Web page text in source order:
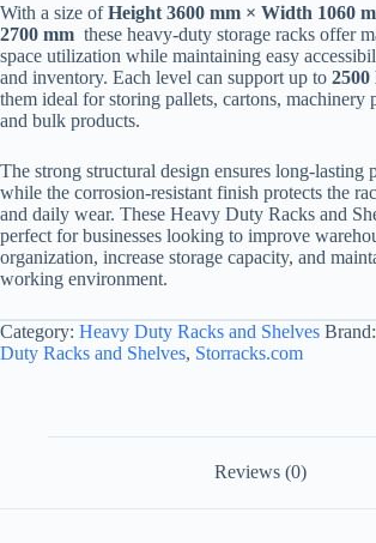
With a size ofHeight 3600 mm × Width 1060
2700 mm these heavy-duty storage racks offer
space utilization while maintaining easy
and inventory. Each level can support up to 2500
them ideal for storing pallets, cartons, machinery
and bulk products.
The strong structural design ensures long-lasting
while the corrosion-resistant finish protects the
and daily wear. These Heavy Duty Racks and
perfect for businesses looking to improve
organization, increase storage capacity, and
working environment.
Category: Heavy Duty Racks and Shelves Brand:
Duty Racks and Shelves, Storracks.com
Reviews (0)